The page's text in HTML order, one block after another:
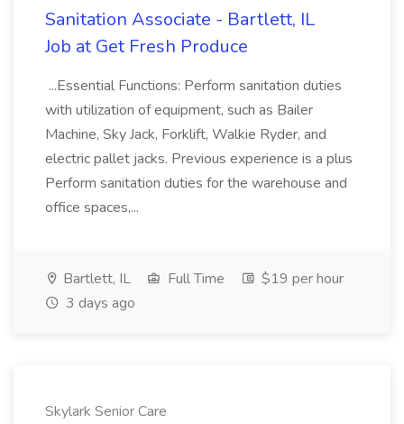
Sanitation Associate - Bartlett, IL
Job at Get Fresh Produce
...Essential Functions: Perform sanitation duties
with utilization of equipment, such as Bailer
Machine, Sky Jack, Forklift, Walkie Ryder, and
electric pallet jacks. Previous experience is a plus
Perform sanitation duties for the warehouse and
office spaces,...
Bartlett, IL Full Time
$19 per hour
3 days ago
Skylark Senior Care